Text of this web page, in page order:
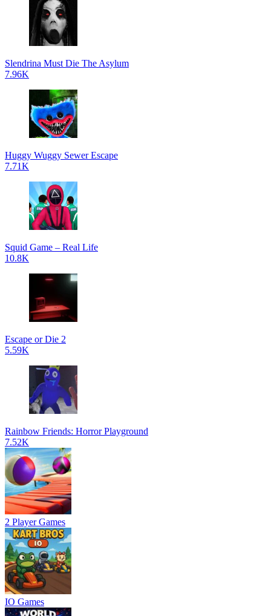
Slendrina Must Die The Asylum
7.96K
Huggy Wuggy Sewer Escape
7.71K
Squid Game – Real Life
10.8K
Escape or Die 2
5.59K
Rainbow Friends: Horror Playground
7.52K
2 Player Games
IO Games